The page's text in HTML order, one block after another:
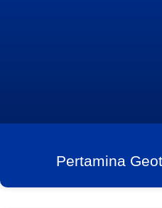
Pertamina